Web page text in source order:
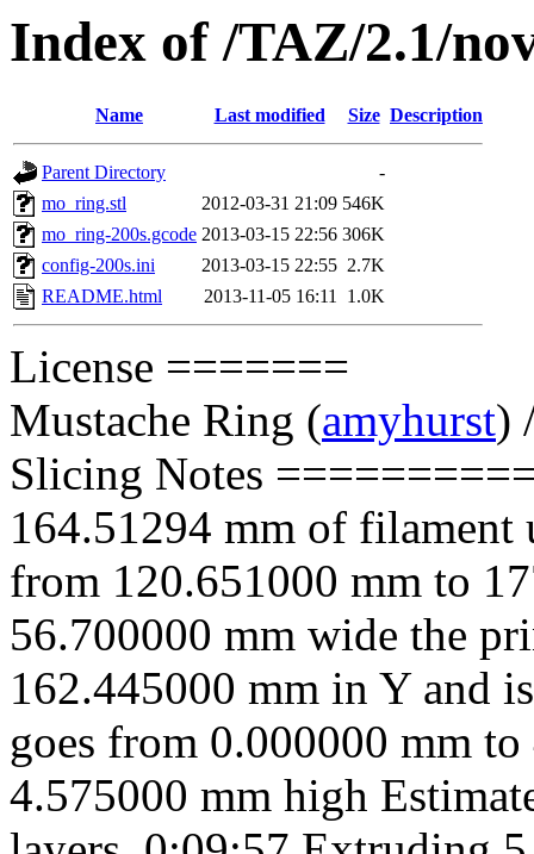
Index of /TAZ/2.1/
Name Last modified Size Description
Parent Directory
-
mo_ring.stl
2012-03-31 21:09 546K
mo_ring-200s.gcode 2013-03-15 22:56 306K
config-200s.ini
2013-03-15 22:55 2.7K
README.html
2013-11-05 16:11 1.0K
License =======
Mustache Ring (amyhurst)
Slicing Notes
164.51294 mm of filament
from 120.651000 mm to
56.700000 mm wide the
162.445000 mm in Y and
goes from 0.000000 mm
4.575000 mm high